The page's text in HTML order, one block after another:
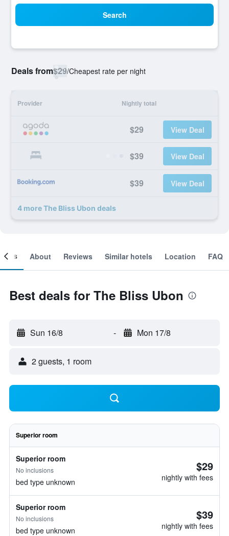
Search
Deals from$29/Cheapest rate per night
Provider Nightly total
$29 View Deal
$39 View Deal
$39 View Deal
4 more The Bliss Ubon deals
About Reviews Similar hotels Location FAQ
Best deals for The Bliss Ubon
Sun 16/8 - Mon 17/8
2 guests, 1 room
Superior room
Superior room
No inclusions
bed type unknown
$29
nightly with fees
Superior room
No inclusions
bed type unknown
$39
nightly with fees